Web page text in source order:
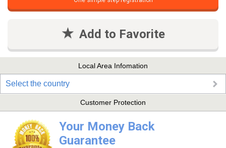
Add to Favorite
Local Area Infomation
Select the country
Customer Protection
Your Money Back
Guarantee